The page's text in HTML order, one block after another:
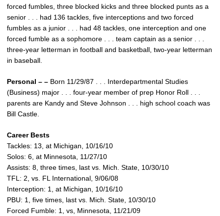
forced fumbles, three blocked kicks and three blocked punts as a
senior . . . had 136 tackles, five interceptions and two forced
fumbles as a junior . . . had 48 tackles, one interception and one
forced fumble as a sophomore . . . team captain as a senior . . .
three-year letterman in football and basketball, two-year letterman
in baseball.
Personal – – Born 11/29/87 . . . Interdepartmental Studies
(Business) major . . . four-year member of prep Honor Roll . . .
parents are Kandy and Steve Johnson . . . high school coach was
Bill Castle.
Career Bests
Tackles: 13, at Michigan, 10/16/10
Solos: 6, at Minnesota, 11/27/10
Assists: 8, three times, last vs. Mich. State, 10/30/10
TFL: 2, vs. FL International, 9/06/08
Interception: 1, at Michigan, 10/16/10
PBU: 1, five times, last vs. Mich. State, 10/30/10
Forced Fumble: 1, vs, Minnesota, 11/21/09